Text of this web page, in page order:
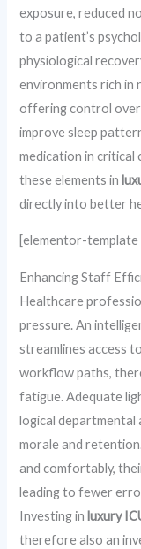
exposure, reduced
to a patient’s
physiological
environments rich in
offering control over
improve sleep
medication in critical
these elements in
directly into better
[elementor-template
Enhancing Staff
Healthcare
pressure. An
streamlines access
workflow paths,
fatigue. Adequate
logical
morale and
and comfortably,
leading to fewer
Investing in luxury
therefore also an